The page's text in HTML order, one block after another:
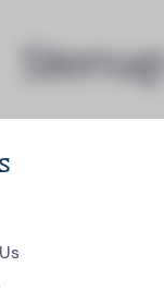
Sitemap